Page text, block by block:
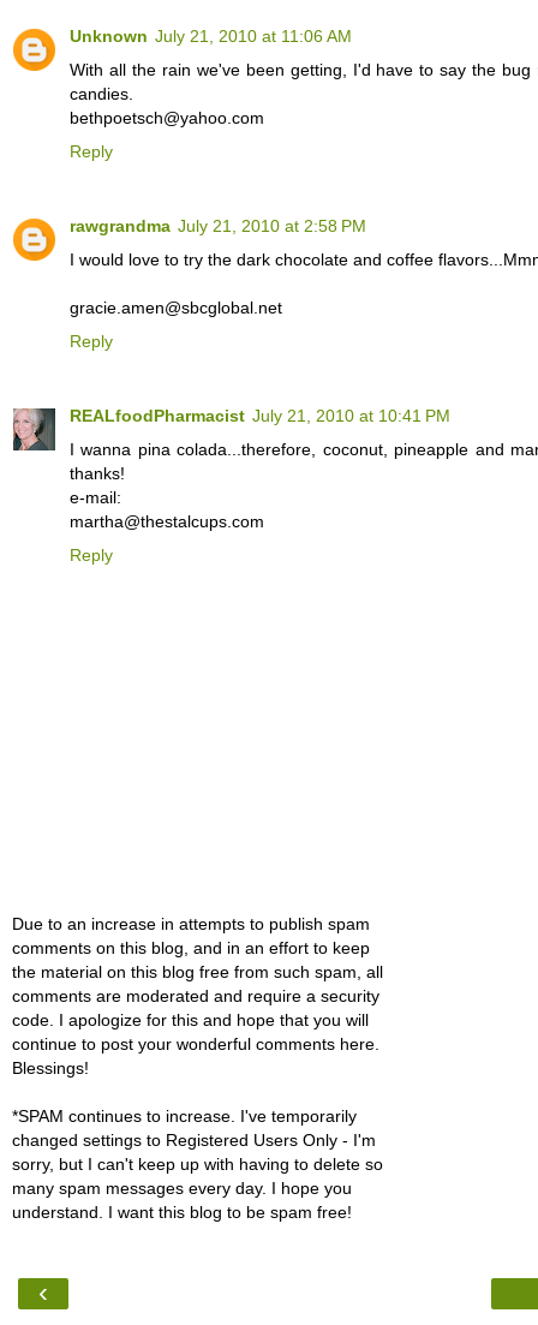
Unknown July 21, 2010 at 11:06 AM
With all the rain we've been getting, I'd have to say the
candies.
bethpoetsch@yahoo.com
Reply
rawgrandma July 21, 2010 at 2:58 PM
I would love to try the dark chocolate and coffee
gracie.amen@sbcglobal.net
Reply
REALfoodPharmacist July 21, 2010 at 10:41 PM
I wanna pina colada...therefore, coconut, pineapple and
thanks!
e-mail:
martha@thestalcups.com
Reply
Due to an increase in attempts to publish spam
comments on this blog, and in an effort to keep
the material on this blog free from such spam, all
comments are moderated and require a security
code. I apologize for this and hope that you will
continue to post your wonderful comments here.
Blessings!
*SPAM continues to increase. I've temporarily
changed settings to Registered Users Only - I'm
sorry, but I can't keep up with having to delete so
many spam messages every day. I hope you
understand. I want this blog to be spam free!
‹